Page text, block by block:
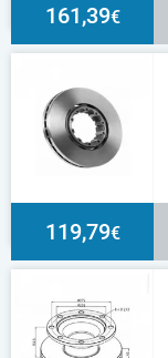
161,39€
119,79€